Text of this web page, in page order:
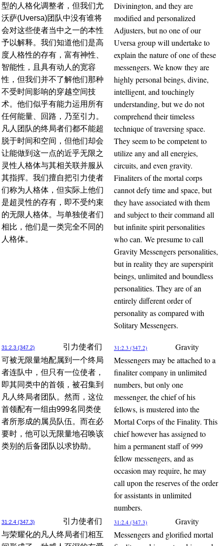
型的人格化调整者，但我们尤
沃萨(Uversa)团队中没有谁将
会对这些使者当中之一的本性
予以解释。我们知道他们是高
度人格性的存有，富有神性、
智能性，且具有动人的宽容
性，但我们并不了解他们那种
不受时间影响的穿越空间技
术。他们似乎有能力运用所有
任何能量、回路，乃至引力。
凡人团队的终局者们都不能超
脱于时间和空间，但他们却会
让能做到这一点的近乎无限之
灵性人格体与其相关联并服从
其指挥。我们擅自把引力使者
们称为人格体，但实际上他们
是超灵性的存有，即不受约束
的无限人格体。与单独使者们
相比，他们是一类完全不同的
人格体。
Divinington, and they are
modified and personalized
Adjusters, but no one of our
Uversa group will undertake to
explain the nature of one of these
messengers. We know they are
highly personal beings, divine,
intelligent, and touchingly
understanding, but we do not
comprehend their timeless
technique of traversing space.
They seem to be competent to
utilize any and all energies,
circuits, and even gravity.
Finaliters of the mortal corps
cannot defy time and space, but
they have associated with them
and subject to their command all
but infinite spirit personalities
who can. We presume to call
Gravity Messengers personalities,
but in reality they are superspirit
beings, unlimited and boundless
personalities. They are of an
entirely different order of
personality as compared with
Solitary Messengers.
31:2.3 (347.2)
引力使者们
可被无限量地配属到一个终局
者连队中，但只有一位使者，
即其同类中的首领，被召集到
凡人终局者团队。然而，这位
首领配有一组由999名同类使
者所形成的属员队伍。而在必
要时，他可以无限量地召唤该
类别的后备团队以求协助。
31:2.3 (347.2)
Gravity
Messengers may be attached to a
finaliter company in unlimited
numbers, but only one
messenger, the chief of his
fellows, is mustered into the
Mortal Corps of the Finality. This
chief however has assigned to
him a permanent staff of 999
fellow messengers, and as
occasion may require, he may
call upon the reserves of the order
for assistants in unlimited
numbers.
31:2.4 (347.3)
引力使者们
与荣耀化的凡人终局者们相互
31:2.4 (347.3)
Gravity
Messengers and glorified mortal